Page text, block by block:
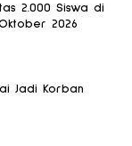
2.000 Siswa di
2026
Jadi Korban